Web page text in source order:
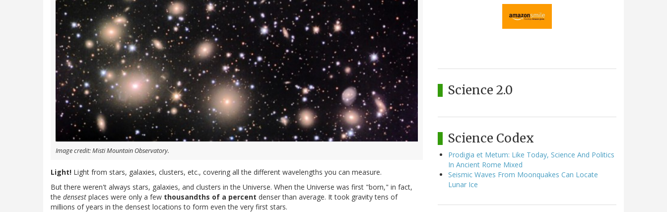
Image credit: Misti Mountain Observatory.
Light! Light from stars, galaxies, clusters, etc., covering all the different wavelengths you can measure.
But there weren't always stars, galaxies, and clusters in the Universe. When the Universe was first "born," in fact,
the densest places were only a few thousandths of a percent denser than average. It took gravity tens of
millions of years in the densest locations to form even the very first stars.
Science 2.0
Science Codex
Prodigia et Metum: Like Today, Science And Politics
In Ancient Rome Mixed
Seismic Waves From Moonquakes Can Locate
Lunar Ice